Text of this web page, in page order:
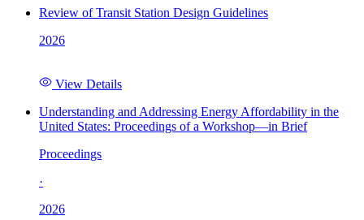
Review of Transit Station Design Guidelines
2026
View Details
Understanding and Addressing Energy Affordability in the
United States: Proceedings of a Workshop—in Brief
Proceedings
·
2026